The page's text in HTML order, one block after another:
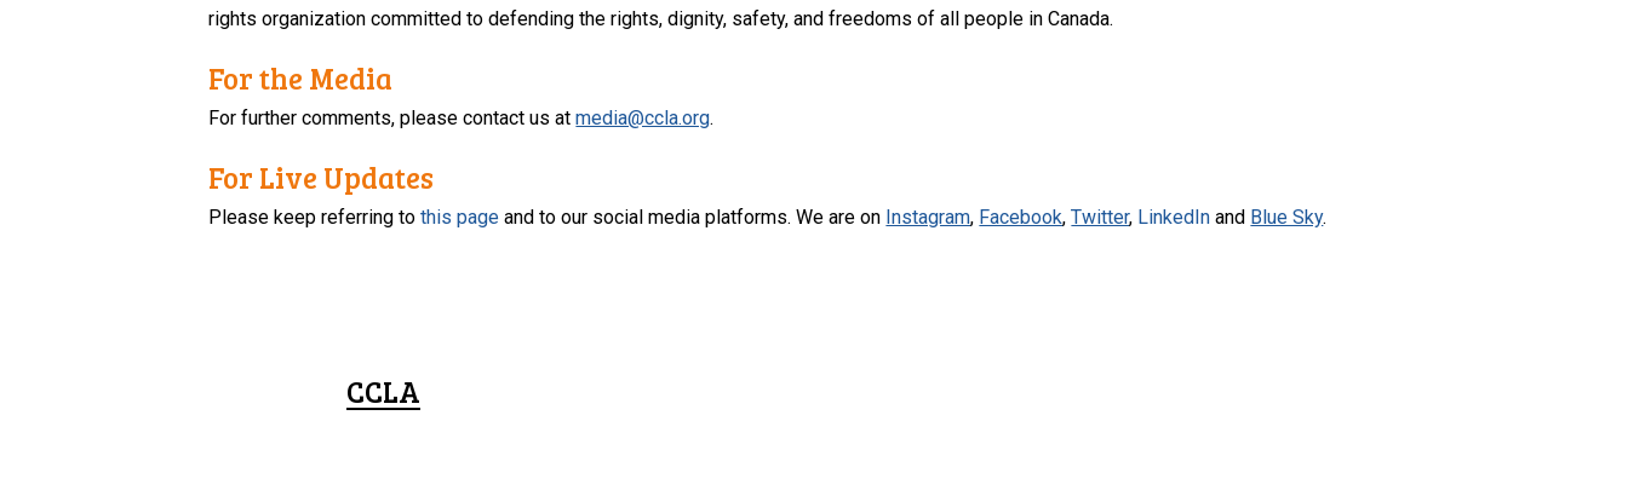
rights organization committed to defending the rights, dignity, safety, and freedoms of all people in Canada.
For the Media
For further comments, please contact us atmedia@ccla.org.
For Live Updates
Please keep referring tothis page and to our social media platforms. We are on Instagram, Facebook,Twitter, LinkedIn and Blue Sky.
CCLA